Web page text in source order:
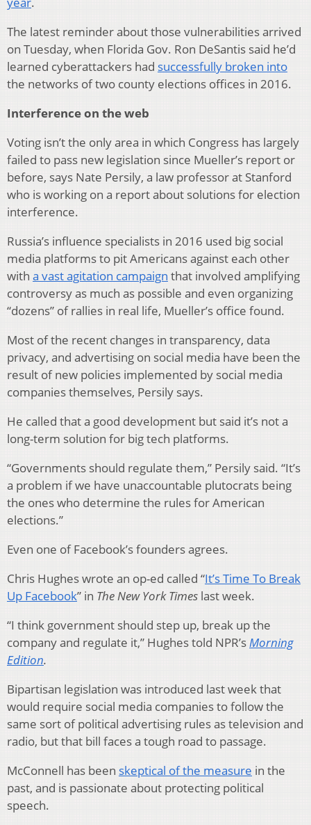
The latest reminder about those vulnerabilities arrived
on Tuesday, when Florida Gov. Ron DeSantis said he’d
learned cyberattackers had successfully broken into
the networks of two county elections offices in 2016.
Interference on the web
Voting isn’t the only area in which Congress has largely
failed to pass new legislation since Mueller’s report or
before, says Nate Persily, a law professor at Stanford
who is working on a report about solutions for election
interference.
Russia’s influence specialists in 2016 used big social
media platforms to pit Americans against each other
with a vast agitation campaign that involved amplifying
controversy as much as possible and even organizing
“dozens” of rallies in real life, Mueller’s office found.
Most of the recent changes in transparency, data
privacy, and advertising on social media have been the
result of new policies implemented by social media
companies themselves, Persily says.
He called that a good development but said it’s not a
long-term solution for big tech platforms.
“Governments should regulate them,” Persily said. “It’s
a problem if we have unaccountable plutocrats being
the ones who determine the rules for American
elections.”
Even one of Facebook’s founders agrees.
Chris Hughes wrote an op-ed called “It’s Time To Break
Up Facebook” in TheNew York Times last week.
“I think government should step up, break up the
company and regulate it,” Hughes told NPR’sMorning
Edition.
Bipartisan legislation was introduced last week that
would require social media companies to follow the
same sort of political advertising rules as television and
radio, but that bill faces a tough road to passage.
McConnell has been skeptical of the measure in the
past, and is passionate about protecting political
speech.